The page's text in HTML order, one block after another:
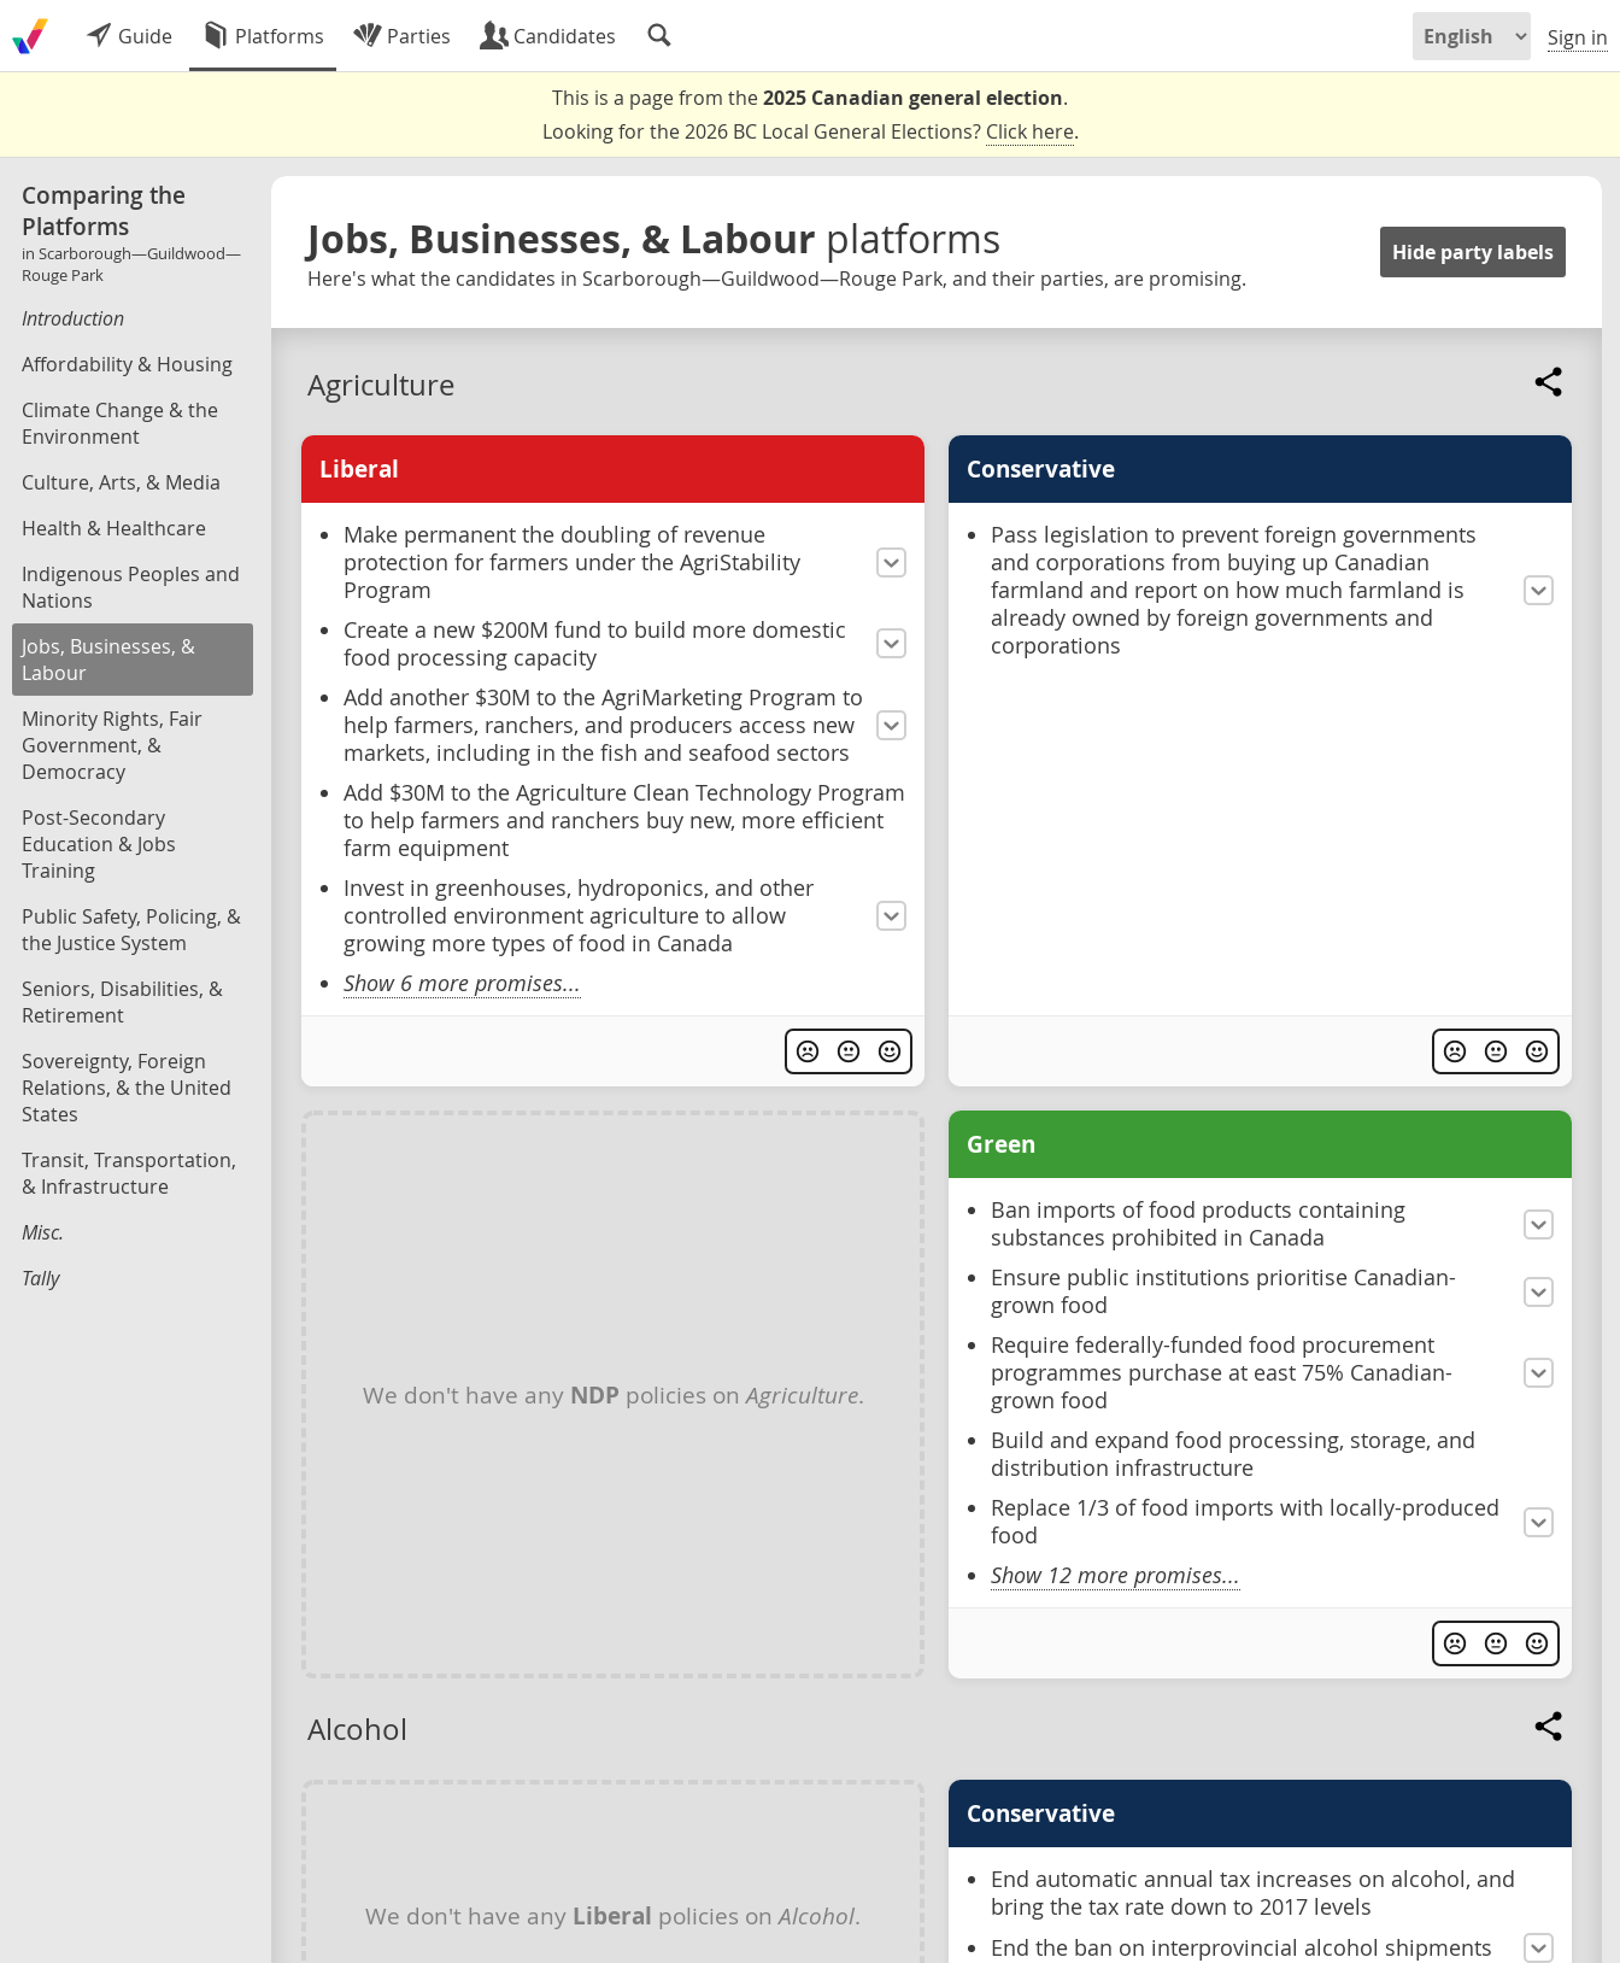
Guide Platforms Parties Candidates Sign in
This is a page from the2025 Canadian general election.
Looking for the 2026 BC Local General Elections? Click here.
Comparing the
Platforms
in Scarborough—Guildwood—
Rouge Park
Introduction
Affordability & Housing
Climate Change & the
Environment
Culture, Arts, & Media
Health & Healthcare
Indigenous Peoples and
Nations
Jobs, Businesses, &
Labour
Minority Rights, Fair
Government, &
Democracy
Post-Secondary
Education & Jobs
Training
Public Safety, Policing, &
the Justice System
Seniors, Disabilities, &
Retirement
Sovereignty, Foreign
Relations, & the United
States
Transit, Transportation,
& Infrastructure
Misc.
Tally
Jobs, Businesses, & Labour platforms
Here's what the candidates in Scarborough—Guildwood—Rouge Park, and their parties, are promising.
Hide party labels
Agriculture
Liberal
Make permanent the doubling of revenue
protection for farmers under the AgriStability
Program
Create a new $200M fund to build more domestic
food processing capacity
Add another $30M to the AgriMarketing Program to
help farmers, ranchers, and producers access new
markets, including in the fish and seafood sectors
Add $30M to the Agriculture Clean Technology Program
to help farmers and ranchers buy new, more efficient
farm equipment
Invest in greenhouses, hydroponics, and other
controlled environment agriculture to allow
growing more types of food in Canada
Show 6 more promises...
Conservative
Pass legislation to prevent foreign governments
and corporations from buying up Canadian
farmland and report on how much farmland is
already owned by foreign governments and
corporations
We don't have any NDP policies on Agriculture.
Green
Ban imports of food products containing
substances prohibited in Canada
Ensure public institutions prioritise Canadian-
grown food
Require federally-funded food procurement
programmes purchase at east 75% Canadian-
grown food
Build and expand food processing, storage, and
distribution infrastructure
Replace 1/3 of food imports with locally-produced
food
Show 12 more promises...
Alcohol
We don't have any Liberal policies onAlcohol.
Conservative
End automatic annual tax increases on alcohol, and
bring the tax rate down to 2017 levels
End the ban on interprovincial alcohol shipments